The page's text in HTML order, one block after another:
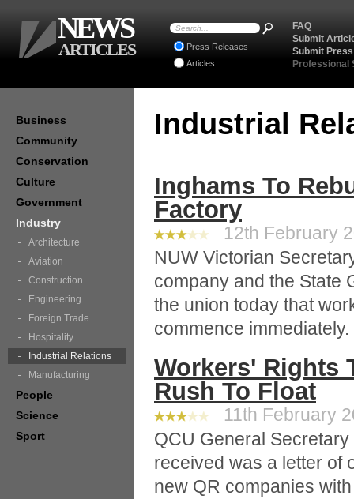
Industrial
Inghams To
Factory
12th February
NUW Victorian
company and the State
the union today that
commence immediately.
Workers' Rights
Rush To Float
11th February
QCU General
received was a letter of
new QR companies
Business
Community
Conservation
Culture
Government
Industry
Architecture
Aviation
Construction
Engineering
Foreign Trade
Hospitality
Industrial Relations
Manufacturing
People
Science
Sport
FAQ
Submit
Submit
Professional
Press Releases
Articles
NEWS
ARTICLES